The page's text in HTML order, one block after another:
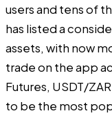
users and tens of
has listed a
assets, with now
trade on the app
Futures, USDT/
to be the most